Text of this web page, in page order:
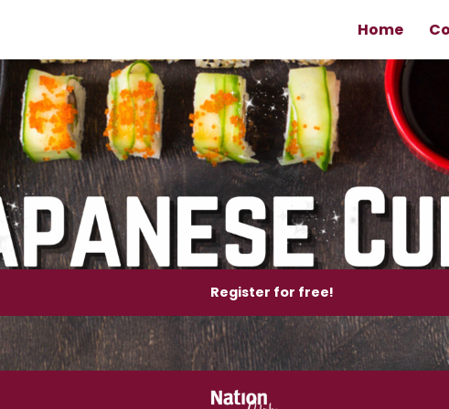
Home
Register for free!